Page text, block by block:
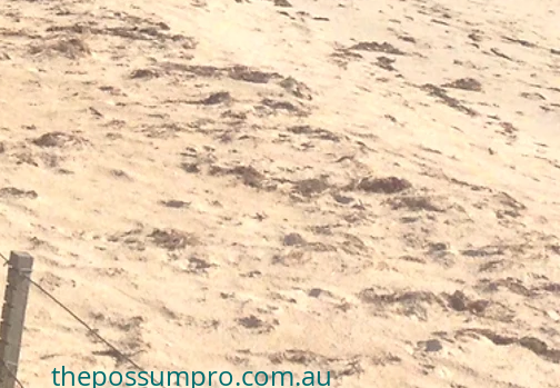
Wives’ Tales About
Possums from
thepossumpro.com.au